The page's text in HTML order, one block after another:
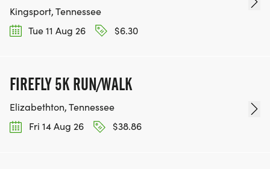
Kingsport, Tennessee
Tue 11 Aug 26
$6.30
FIREFLY 5K RUN/WALK
Elizabethton, Tennessee
Fri 14 Aug 26
$38.86